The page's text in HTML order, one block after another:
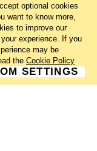
US
2026
optional cookies
want to know more,
to improve our
experience. If you
may be
the Cookie Policy
SETTINGS